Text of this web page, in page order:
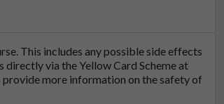
This includes any possible side effects
via the Yellow Card Scheme at
more information on the safety of